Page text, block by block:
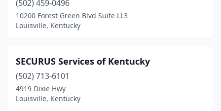
(502) 459-0496
10200 Forest Green Blvd Suite LL3
Louisville, Kentucky
SECURUS Services of Kentucky
(502) 713-6101
4919 Dixie Hwy
Louisville, Kentucky